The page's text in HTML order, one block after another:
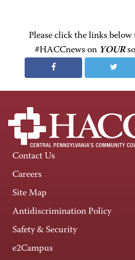
Please click the links below
#HACCnews on YOUR
Contact Us
Careers
Site Map
Antidiscrimination Policy
Safety & Security
e2Campus